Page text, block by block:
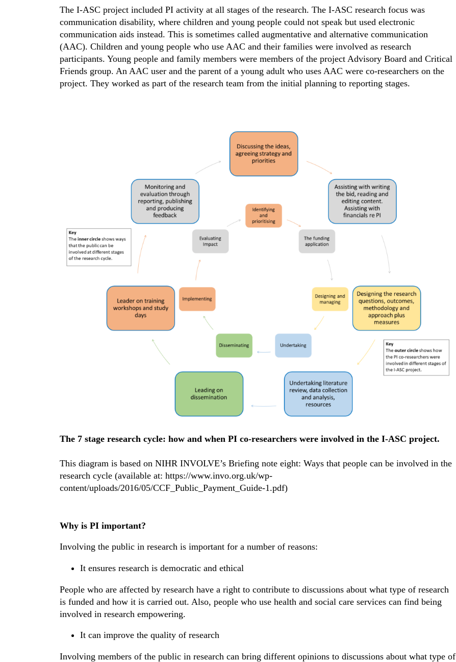
The I-ASC project included PI activity at all stages of the research. The I-ASC research focus was
communication disability, where children and young people could not speak but used electronic
communication aids instead. This is sometimes called augmentative and alternative communication
(AAC). Children and young people who use AAC and their families were involved as research
participants. Young people and family members were members of the project Advisory Board and Critical
Friends group. An AAC user and the parent of a young adult who uses AAC were co-researchers on the
project. They worked as part of the research team from the initial planning to reporting stages.
The 7 stage research cycle: how and when PI co-researchers were involved in the I-ASC project.
This diagram is based on NIHR INVOLVE’s Briefing note eight: Ways that people can be involved in the
research cycle (available at: https://www.invo.org.uk/wp-
content/uploads/2016/05/CCF_Public_Payment_Guide-1.pdf)
Why is PI important?
Involving the public in research is important for a number of reasons:
It ensures research is democratic and ethical
People who are affected by research have a right to contribute to discussions about what type of research
is funded and how it is carried out. Also, people who use health and social care services can find being
involved in research empowering.
It can improve the quality of research
Involving members of the public in research can bring different opinions to discussions about what type of